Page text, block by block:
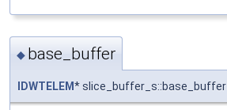
◆ base_buffer
IDWTELEM* slice_buffer_s::base_buffer